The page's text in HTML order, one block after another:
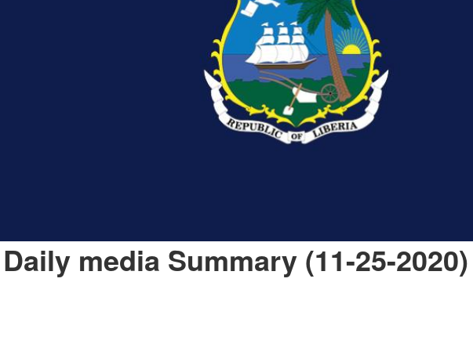
Daily media Summary (11-25-2020)